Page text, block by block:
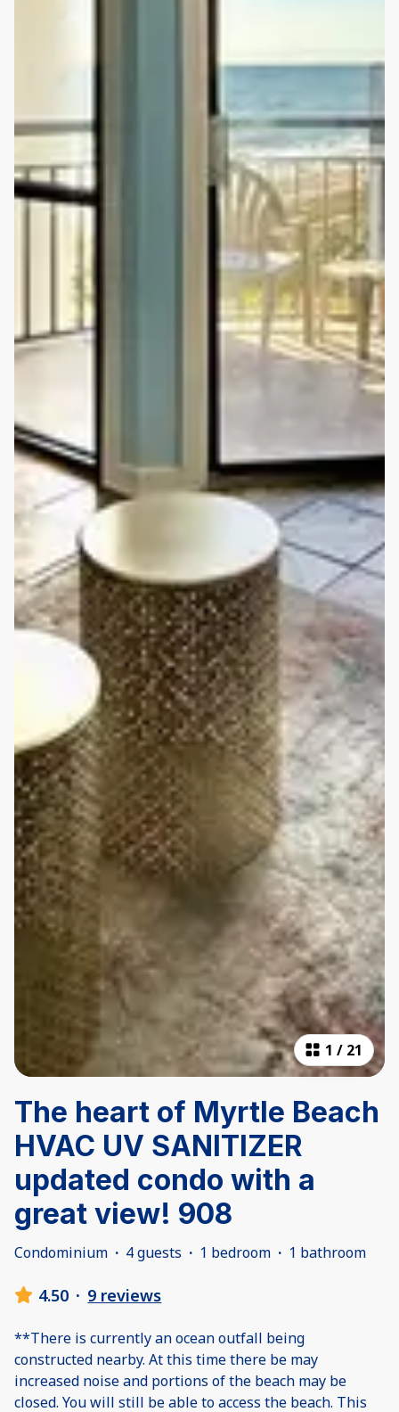
1 / 21
The heart of Myrtle Beach
HVAC UV SANITIZER
updated condo with a
great view! 908
Condominium · 4 guests · 1 bedroom · 1 bathroom
4.50 · 9 reviews
**There is currently an ocean outfall being
constructed nearby. At this time there be may
increased noise and portions of the beach may be
closed. You will still be able to access the beach. This